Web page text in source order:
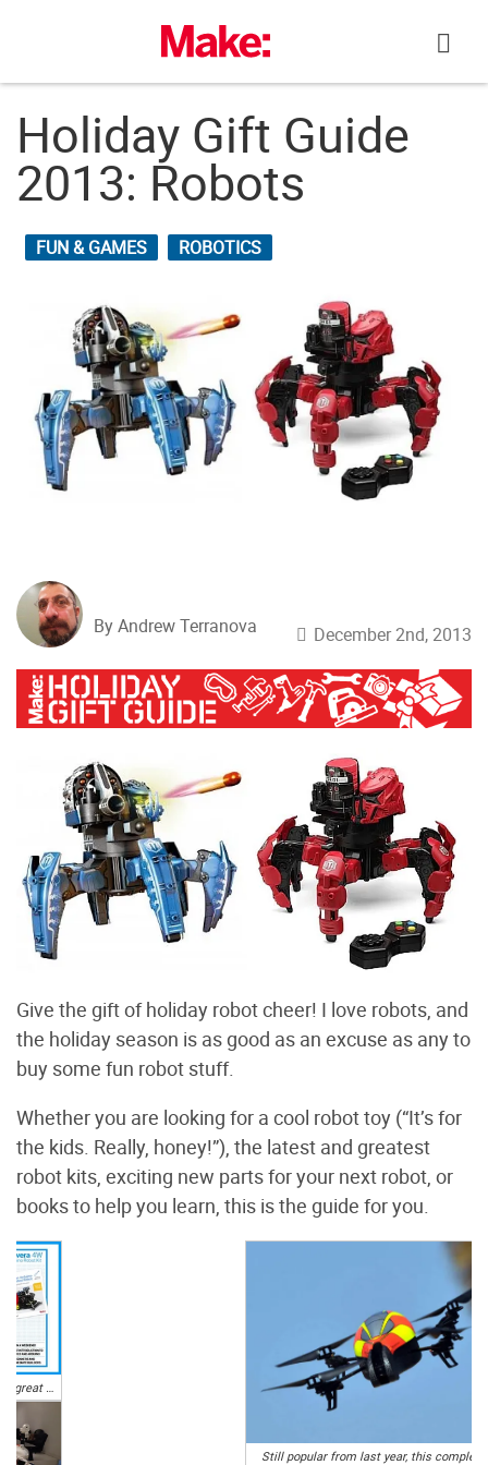
Holiday Gift Guide
2013: Robots
FUN & GAMES ROBOTICS
By Andrew Terranova December 2nd, 2013
Give the gift of holiday robot cheer! I love robots, and
the holiday season is as good as an excuse as any to
buy some fun robot stuff.
Whether you are looking for a cool robot toy (“It’s for
the kids. Really, honey!”), the latest and greatest
robot kits, exciting new parts for your next robot, or
books to help you learn, this is the guide for you.